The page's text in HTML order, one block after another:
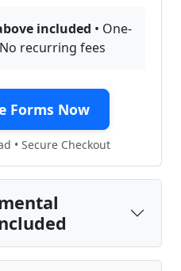
included • One-
recurring fees
Forms Now
• Secure Checkout